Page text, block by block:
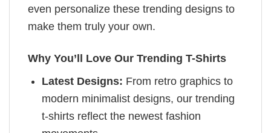
even personalize these trending designs to
make them truly your own.
Why You’ll Love Our Trending T-Shirts
Latest Designs: From retro graphics to
modern minimalist designs, our trending
t-shirts reflect the newest fashion